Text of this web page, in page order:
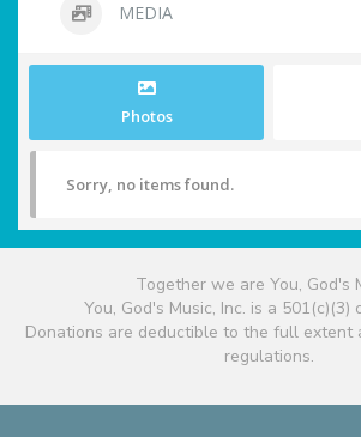
MEDIA
Photos
Sorry, no items found.
Together we are You, God's
You, God's Music, Inc. is a 501(c)(3)
Donations are deductible to the full extent
regulations.